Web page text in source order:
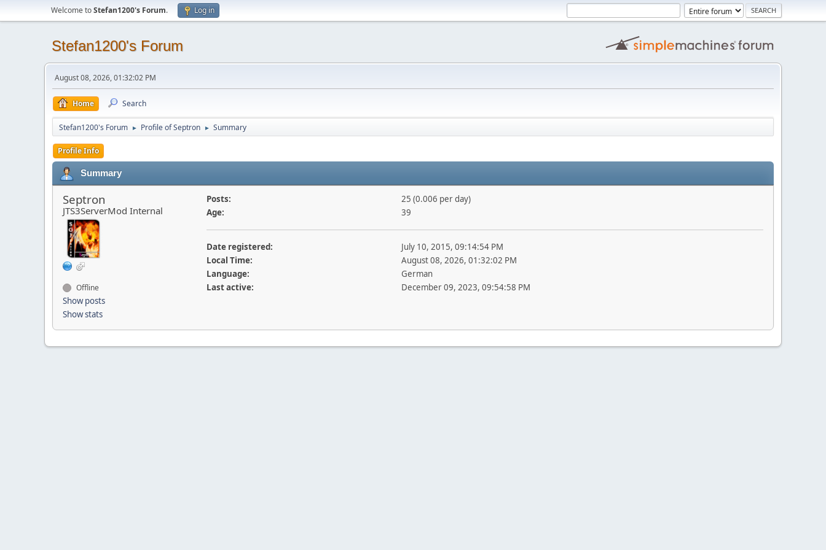
Welcome toStefan1200's Forum. Log in
Stefan1200's Forum
August 08, 2026, 01:32:02 PM
Home Search
Stefan1200's Forum ► Profile of Septron ► Summary
Profile Info
Summary
Septron
JTS3ServerMod Internal
Offline
Show posts
Show stats
Posts:
25 (0.006 per day)
Age:
39
Date registered:
July 10, 2015, 09:14:54 PM
Local Time:
August 08, 2026, 01:32:02 PM
Language:
German
Last active:
December 09, 2023, 09:54:58 PM